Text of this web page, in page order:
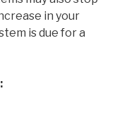
in your
is due for a